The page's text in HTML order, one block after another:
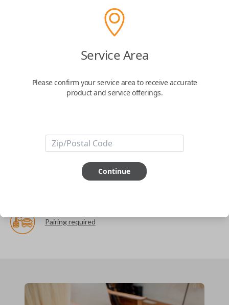
The World's Most Advanced Car Key - 7 Button,
This product is compatible with your vehicle
Next Step
Pairing required
Service Area
Please confirm your service area to receive accurate
product and service offerings.
Continue